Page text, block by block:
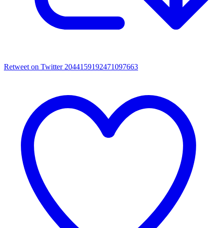
Retweet on Twitter 2044159192471097663